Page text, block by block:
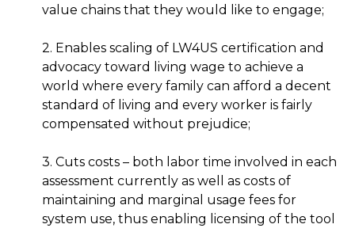
value chains that they would like to engage;
2. Enables scaling of LW4US certification and
advocacy toward living wage to achieve a
world where every family can afford a decent
standard of living and every worker is fairly
compensated without prejudice;
3. Cuts costs – both labor time involved in each
assessment currently as well as costs of
maintaining and marginal usage fees for
system use, thus enabling licensing of the tool